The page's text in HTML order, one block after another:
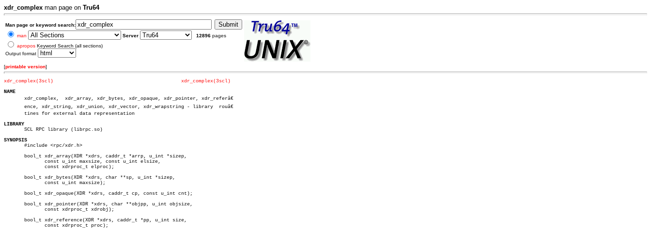
xdr_complex man page on Tru64
Man page or keyword search:
man
Server 12896 pages
apropos Keyword Search (all sections)
Output format
[printable version]
xdr_complex(3scl)
xdr_complex(3scl)
NAME
xdr_complex,  xdr_array, xdr_bytes, xdr_opaque, xdr_pointer, xdr_referâ€
       ence, xdr_string, xdr_union, xdr_vector, xdr_wrapstring - library  rouâ€
       tines for external data representation
LIBRARY
SCL RPC library (librpc.so)
SYNOPSIS
#include <rpc/xdr.h>
       bool_t xdr_array(XDR *xdrs, caddr_t *arrp, u_int *sizep,
       bool_t xdr_bytes(XDR *xdrs, char **sp, u_int *sizep,
       bool_t xdr_opaque(XDR *xdrs, caddr_t cp, const u_int cnt);
       bool_t xdr_pointer(XDR *xdrs, char **objpp, u_int objsize,
       bool_t xdr_reference(XDR *xdrs, caddr_t *pp, u_int size,